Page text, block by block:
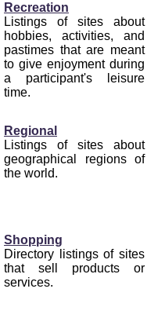
Recreation
Listings of sites about
hobbies, activities, and
pastimes that are meant
to give enjoyment during
a participant's leisure
time.
Regional
Listings of sites about
geographical regions of
the world.
Shopping
Directory listings of sites
that sell products or
services.